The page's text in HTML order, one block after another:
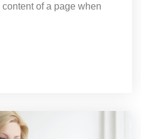
of a page when